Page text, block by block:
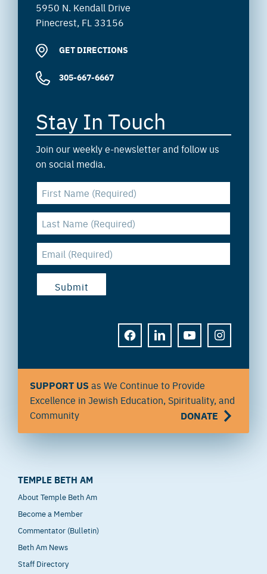
5950 N. Kendall Drive
Pinecrest, FL 33156
GET DIRECTIONS
305-667-6667
Stay In Touch
Join our weekly e-newsletter and follow us
on social media.
FACEBOOKLINKEDINYOUTUBEINSTAGRAM
SUPPORT USas We Continue to Provide
Excellence in Jewish Education, Spirituality, and
Community
DONATE
TEMPLE BETH AM
About Temple Beth Am
Become a Member
Commentator (Bulletin)
Beth Am News
Staff Directory